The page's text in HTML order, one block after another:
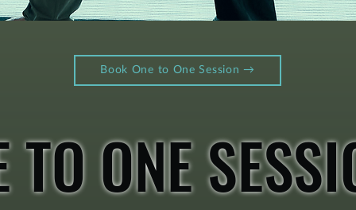
Book One to One Session →​​​
TO ONE